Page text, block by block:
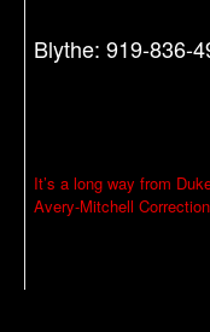
Blythe: 919-836-
P
o
It’s a long way from
Avery-Mitchell